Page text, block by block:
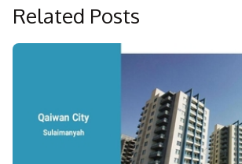
Related Posts